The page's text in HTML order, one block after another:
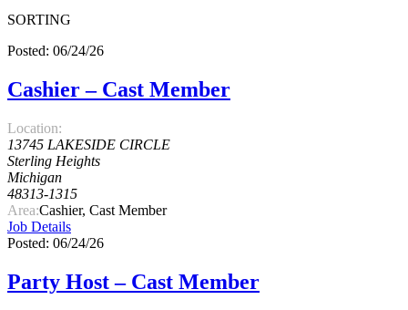
SORTING
Posted: 06/24/26
Cashier – Cast Member
Location:
13745 LAKESIDE CIRCLE
Sterling Heights
Michigan
48313-1315
Area:Cashier, Cast Member
Job Details
Posted: 06/24/26
Party Host – Cast Member